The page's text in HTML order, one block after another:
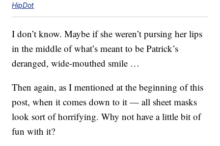
HipDot
I don’t know. Maybe if she weren’t pursing her lips
in the middle of what’s meant to be Patrick’s
deranged, wide-mouthed smile …
Then again, as I mentioned at the beginning of this
post, when it comes down to it — all sheet masks
look sort of horrifying. Why not have a little bit of
fun with it?